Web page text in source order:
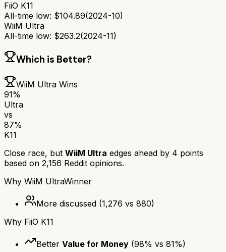
FiiO K11
All-time low: $104.89(2024-10)
WiiM Ultra
All-time low: $263.2(2024-11)
Which is Better?
WiiM Ultra Wins
91%
Ultra
vs
87%
K11
Close race, but WiiM Ultra edges ahead by 4 points
based on 2,156 Reddit opinions.
Why WiiM UltraWinner
More discussed (1,276 vs 880)
Why FiiO K11
Better Value for Money (98% vs 81%)